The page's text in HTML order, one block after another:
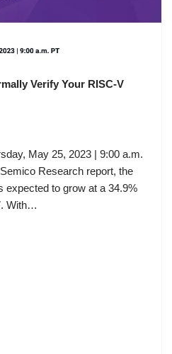
Verify Your RISC-V
May 25, 2023 | 9:00 a.m.
Research report, the
expected to grow at a 34.9%
With…